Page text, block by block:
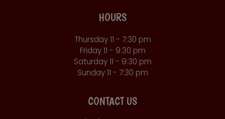
HOURS
Thursday 11 - 7:30 pm
Friday 11 - 9:30 pm
Saturday 11 - 9:30 pm
Sunday 11 - 7:30 pm
CONTACT US